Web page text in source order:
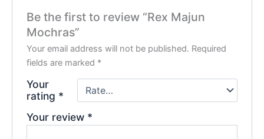
Be the first to review “Rex Majun
Mochras”
Your email address will not be published. Required
fields are marked *
Your
rating *
Your review *